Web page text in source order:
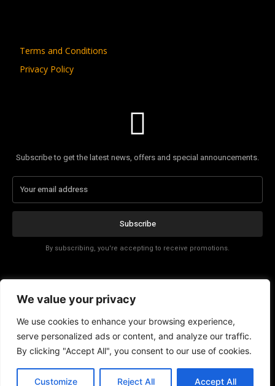
We value your privacy
We use cookies to enhance your browsing experience,
serve personalized ads or content, and analyze our traffic.
By clicking "Accept All", you consent to our use of cookies.
Customize Reject All Accept All
Terms and Conditions
Privacy Policy
Subscribe to get the latest news, offers and special announcements.
Subscribe
By subscribing, you're accepting to receive promotions.
Affiliate Disclosure